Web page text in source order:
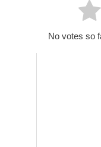
No votes so